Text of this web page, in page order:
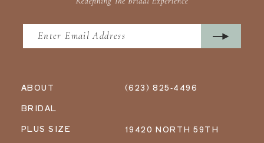
ABOUT
BRIDAL
PLUS SIZE
(623) 825‑4496
19420 NORTH 59TH